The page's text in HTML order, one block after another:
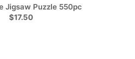
Jigsaw Puzzle 550pc
$17.50